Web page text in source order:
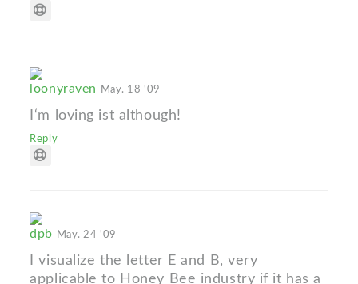
loonyraven May. 18 '09
I‘m loving ist although!
Reply
dpb May. 24 '09
I visualize the letter E and B, very
applicable to Honey Bee industry if it has a